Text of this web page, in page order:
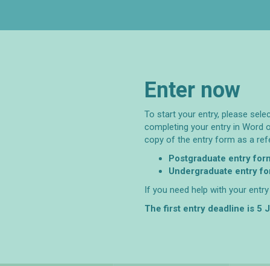
Enter now
To start your entry, please
completing your entry in Word
copy of the entry form as a
Postgraduate entry
Undergraduate entry
If you need help with your
The first entry deadline is 5